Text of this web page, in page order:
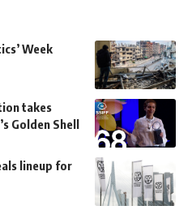
Week
takes
Golden Shell
lineup for